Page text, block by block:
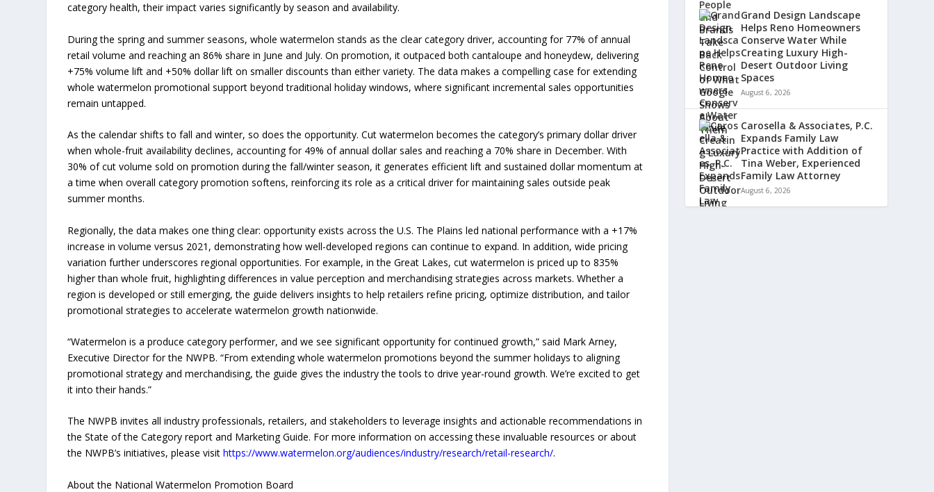
category health, their impact varies significantly by season and availability.
During the spring and summer seasons, whole watermelon stands as the clear category driver, accounting for 77% of annual
retail volume and reaching an 86% share in June and July. On promotion, it outpaced both cantaloupe and honeydew, delivering
+75% volume lift and +50% dollar lift on smaller discounts than either variety. The data makes a compelling case for extending
whole watermelon promotional support beyond traditional holiday windows, where significant incremental sales opportunities
remain untapped.
As the calendar shifts to fall and winter, so does the opportunity. Cut watermelon becomes the category’s primary dollar driver
when whole-fruit availability declines, accounting for 49% of annual dollar sales and reaching a 70% share in December. With
30% of cut volume sold on promotion during the fall/winter season, it generates efficient lift and sustained dollar momentum at
a time when overall category promotion softens, reinforcing its role as a critical driver for maintaining sales outside peak
summer months.
Regionally, the data makes one thing clear: opportunity exists across the U.S. The Plains led national performance with a +17%
increase in volume versus 2021, demonstrating how well-developed regions can continue to expand. In addition, wide pricing
variation further underscores regional opportunities. For example, in the Great Lakes, cut watermelon is priced up to 835%
higher than whole fruit, highlighting differences in value perception and merchandising strategies across markets. Whether a
region is developed or still emerging, the guide delivers insights to help retailers refine pricing, optimize distribution, and tailor
promotional strategies to accelerate watermelon growth nationwide.
“Watermelon is a produce category performer, and we see significant opportunity for continued growth,” said Mark Arney,
Executive Director for the NWPB. “From extending whole watermelon promotions beyond the summer holidays to aligning
promotional strategy and merchandising, the guide gives the industry the tools to drive year-round growth. We’re excited to get
it into their hands.”
The NWPB invites all industry professionals, retailers, and stakeholders to leverage insights and actionable recommendations in
the State of the Category report and Marketing Guide. For more information on accessing these invaluable resources or about
the NWPB’s initiatives, please visithttps://www.watermelon.org/audiences/industry/research/retail-research/.
About the National Watermelon Promotion Board
Grand Design Landscape
Helps Reno Homeowners
Conserve Water While
Creating Luxury High-
Desert Outdoor Living
Spaces
August 6, 2026
Carosella & Associates, P.C.
Expands Family Law
Practice with Addition of
Tina Weber, Experienced
Family Law Attorney
August 6, 2026